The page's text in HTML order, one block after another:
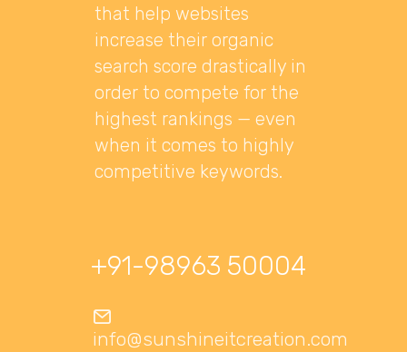
that help websites
increase their organic
search score drastically in
order to compete for the
highest rankings — even
when it comes to highly
competitive keywords.
+91-98963 50004
info@sunshineitcreation.com